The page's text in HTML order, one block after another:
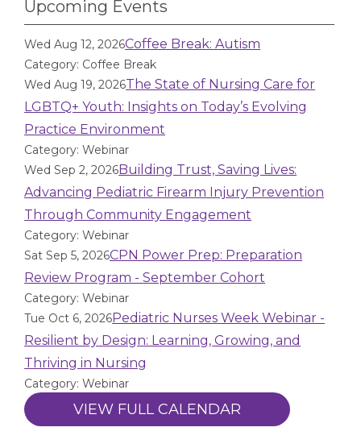
Upcoming Events
Wed Aug 12, 2026Coffee Break: Autism
Category: Coffee Break
Wed Aug 19, 2026The State of Nursing Care for
LGBTQ+ Youth: Insights on Today’s Evolving
Practice Environment
Category: Webinar
Wed Sep 2, 2026Building Trust, Saving Lives:
Advancing Pediatric Firearm Injury Prevention
Through Community Engagement
Category: Webinar
Sat Sep 5, 2026CPN Power Prep: Preparation
Review Program - September Cohort
Category: Webinar
Tue Oct 6, 2026Pediatric Nurses Week Webinar -
Resilient by Design: Learning, Growing, and
Thriving in Nursing
Category: Webinar
VIEW FULL CALENDAR